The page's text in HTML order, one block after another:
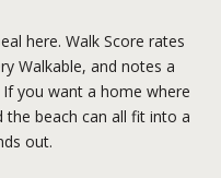
here. Walk Score rates
Walkable, and notes a
you want a home where
the beach can all fit into a
out.